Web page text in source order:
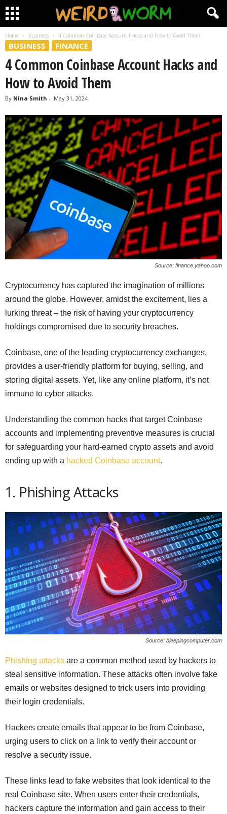
Home Business 4 Common Coinbase Account Hacks and How to Avoid Them
BUSINESS FINANCE
4 Common Coinbase Account Hacks and
How to Avoid Them
By Nina Smith - May 31, 2024
Source: finance.yahoo.com
Cryptocurrency has captured the imagination of millions
around the globe. However, amidst the excitement, lies a
lurking threat – the risk of having your cryptocurrency
holdings compromised due to security breaches.
Coinbase, one of the leading cryptocurrency exchanges,
provides a user-friendly platform for buying, selling, and
storing digital assets. Yet, like any online platform, it’s not
immune to cyber attacks.
Understanding the common hacks that target Coinbase
accounts and implementing preventive measures is crucial
for safeguarding your hard-earned crypto assets and avoid
ending up with a hacked Coinbase account.
1. Phishing Attacks
Source: bleepingcomputer.com
Phishing attacks are a common method used by hackers to
steal sensitive information. These attacks often involve fake
emails or websites designed to trick users into providing
their login credentials.
Hackers create emails that appear to be from Coinbase,
urging users to click on a link to verify their account or
resolve a security issue.
These links lead to fake websites that look identical to the
real Coinbase site. When users enter their credentials,
hackers capture the information and gain access to their